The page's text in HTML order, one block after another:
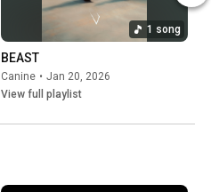
1 song
BEAST
Canine • Jan 20, 2026
View full playlist